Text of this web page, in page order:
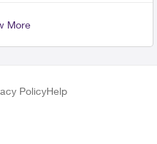
More
PolicyHelp